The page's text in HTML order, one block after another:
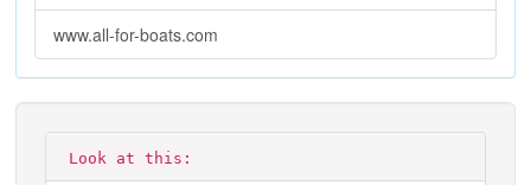
www.all-for-boats.com
Look at this: